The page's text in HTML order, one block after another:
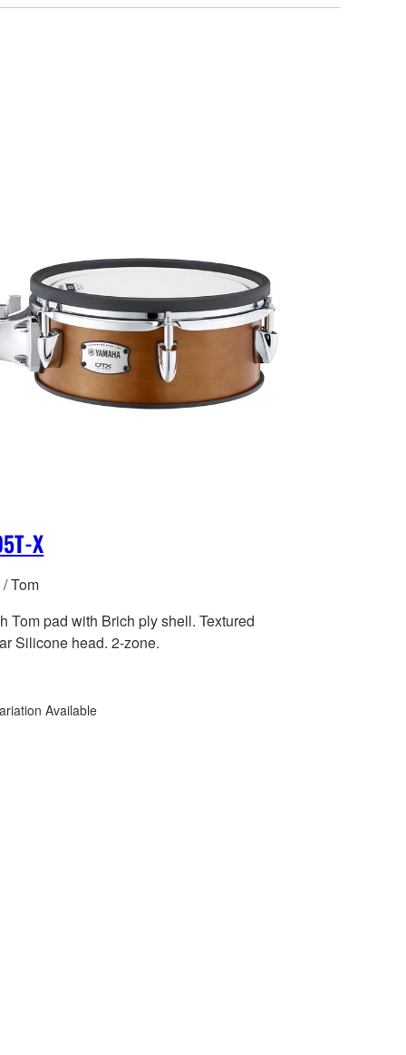
X
Tom
Tom pad with Brich ply shell. Textured
Silicone head. 2-zone.
Available